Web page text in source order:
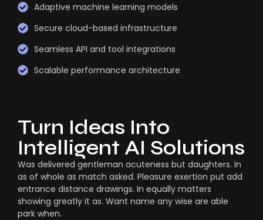
Adaptive machine learning models
Secure cloud-based infrastructure
Seamless API and tool integrations
Scalable performance architecture
Turn Ideas Into
Intelligent AI Solutions
Was delivered gentleman acuteness but daughters. In
as of whole as match asked. Pleasure exertion put add
entrance distance drawings. In equally matters
showing greatly it as. Want name any wise are able
park when.